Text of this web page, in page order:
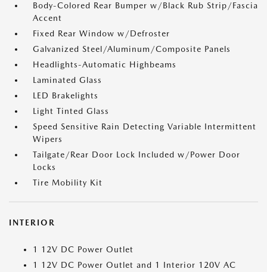
Body-Colored Rear Bumper w/Black Rub Strip/Fascia
Accent
Fixed Rear Window w/Defroster
Galvanized Steel/Aluminum/Composite Panels
Headlights-Automatic Highbeams
Laminated Glass
LED Brakelights
Light Tinted Glass
Speed Sensitive Rain Detecting Variable Intermittent
Wipers
Tailgate/Rear Door Lock Included w/Power Door
Locks
Tire Mobility Kit
INTERIOR
1 12V DC Power Outlet
1 12V DC Power Outlet and 1 Interior 120V AC